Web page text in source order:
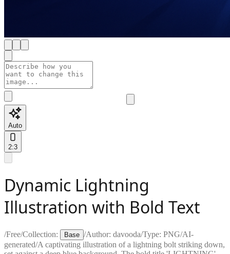
Auto
2:3
Dynamic Lightning
Illustration with Bold Text
/Free/Collection: Base /Author: davooda/Type: PNG/AI-
generated/A captivating illustration of a lightning bolt striking down,